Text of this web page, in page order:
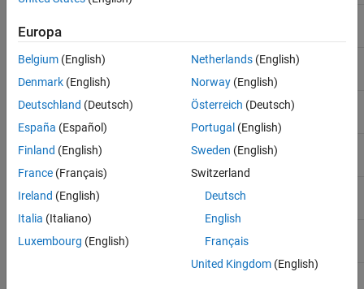
Equity Derivatives
Instrument Creation
Instrument Construction and Portfolio
Creating Instruments or Properties
Searching or Subsetting a Portfolio
See Also
Barrier option instbarrier
Bond instbond
Bond option instoptbnd
Arbitrary cash flow instcf
Europa
Belgium (English)
Denmark (English)
Deutschland (Deutsch)
España (Español)
Finland (English)
France (Français)
Ireland (English)
Italia (Italiano)
Luxembourg (English)
Netherlands(English)
Norway(English)
Österreich (Deutsch)
Portugal (English)
Sweden (English)
Switzerland
Deutsch
English
Français
United Kingdom(English)